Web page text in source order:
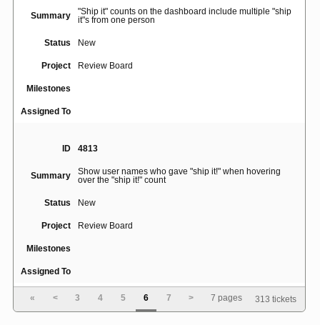
Summary
"Ship it" counts on the dashboard include multiple "ship
it"s from one person
Status New
Project Review Board
Milestones
Assigned To
ID 4813
Summary
Show user names who gave "ship it!" when hovering
over the "ship it!" count
Status New
Project Review Board
Milestones
Assigned To
« < 3 4 5 6 7 > 7 pages 313 tickets